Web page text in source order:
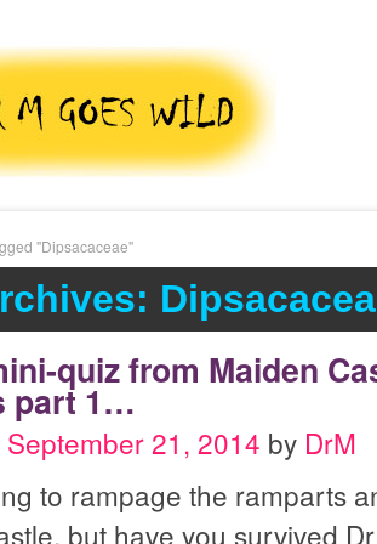
"Dipsacaceae"
quiz from Maiden
part 1…
September 21, 2014 by DrM
to rampage the ramparts
but have you survived